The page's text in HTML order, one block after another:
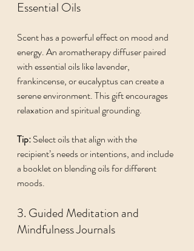
Essential Oils
Scent has a powerful effect on mood and
energy. An aromatherapy diffuser paired
with essential oils like lavender,
frankincense, or eucalyptus can create a
serene environment. This gift encourages
relaxation and spiritual grounding.
Tip: Select oils that align with the
recipient’s needs or intentions, and include
a booklet on blending oils for different
moods.
3. Guided Meditation and
Mindfulness Journals